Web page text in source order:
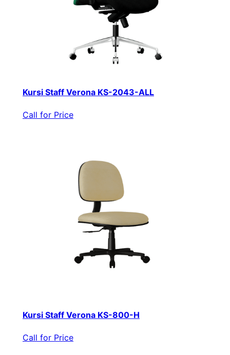
Kursi Staff Verona KS-2043-ALL
Call for Price
Kursi Staff Verona KS-800-H
Call for Price